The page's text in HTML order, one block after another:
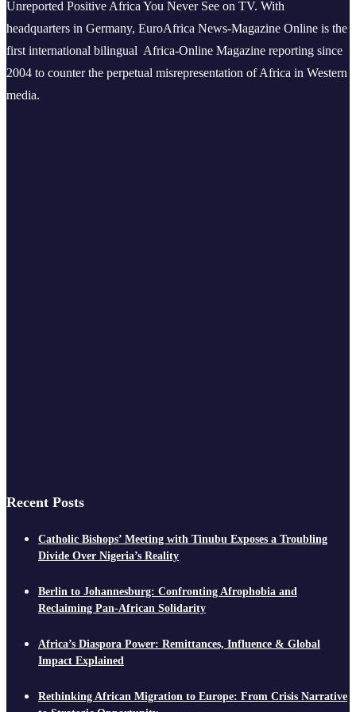
Unreported Positive Africa You Never See on TV. With
headquarters in Germany, EuroAfrica News-Magazine Online is the
first international bilingual Africa-Online Magazine reporting since
2004 to counter the perpetual misrepresentation of Africa in Western
media.
Recent Posts
Catholic Bishops’ Meeting with Tinubu Exposes a Troubling
Divide Over Nigeria’s Reality
Berlin to Johannesburg: Confronting Afrophobia and
Reclaiming Pan-African Solidarity
Africa’s Diaspora Power: Remittances, Influence & Global
Impact Explained
Rethinking African Migration to Europe: From Crisis Narrative